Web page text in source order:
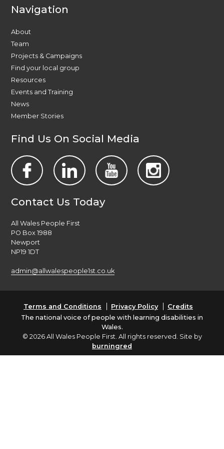
Navigation
About
Team
Projects & Campaigns
Find your local group
Resources
Events and Training
News
Member Stories
Find Us On Social Media
Contact Us Today
All Wales People First
PO Box 1988
Newport
NP19 1DT
admin@allwalespeople1st.co.uk
Terms and Conditions Privacy Policy
Credits
The national voice of people with learning disabilities in
Wales.
© 2026 All Wales People First. All rights reserved. Site by
burningred